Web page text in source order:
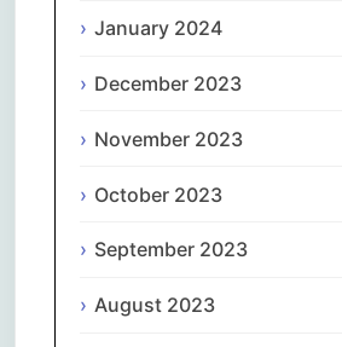
January 2024
December 2023
November 2023
October 2023
September 2023
August 2023